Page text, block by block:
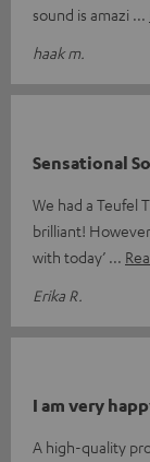
sound is amazi
haak m.
Sensational
We had a Teufel
brilliant!
with today’
Erika R.
I am very
A high-quality